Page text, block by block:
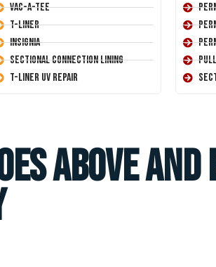
Vac-A-Tee
T-Liner
Insignia
Sectional Connection Lining
T-Liner UV Repair
Above